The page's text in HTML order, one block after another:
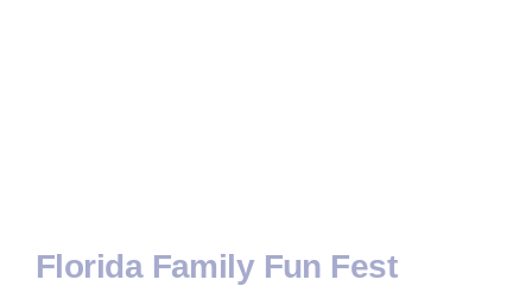
Florida Family Fun Fest